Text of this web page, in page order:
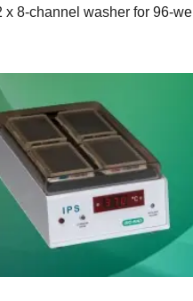
x 8-channel washer for 96-well